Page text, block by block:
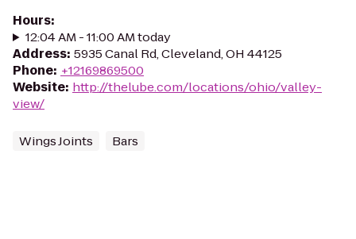
Hours:
12:04 AM - 11:00 AM today
Address: 5935 Canal Rd, Cleveland, OH 44125
Phone: +12169869500
Website: http://thelube.com/locations/ohio/valley-
view/
Wings Joints Bars